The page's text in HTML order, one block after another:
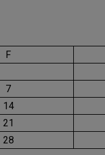
F
7
14
21
28